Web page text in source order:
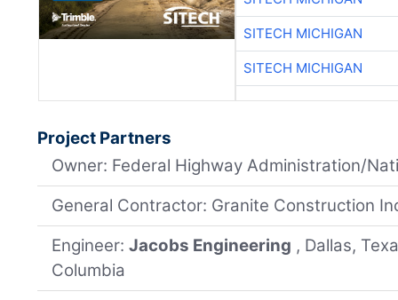
SITECH MICHIGAN
SITECH MICHIGAN
Project Partners
Owner: Federal Highway Administration/
General Contractor: Granite Construction
Engineer:Jacobs Engineering , Dallas,
Columbia